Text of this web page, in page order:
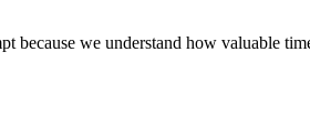
because we understand how valuable